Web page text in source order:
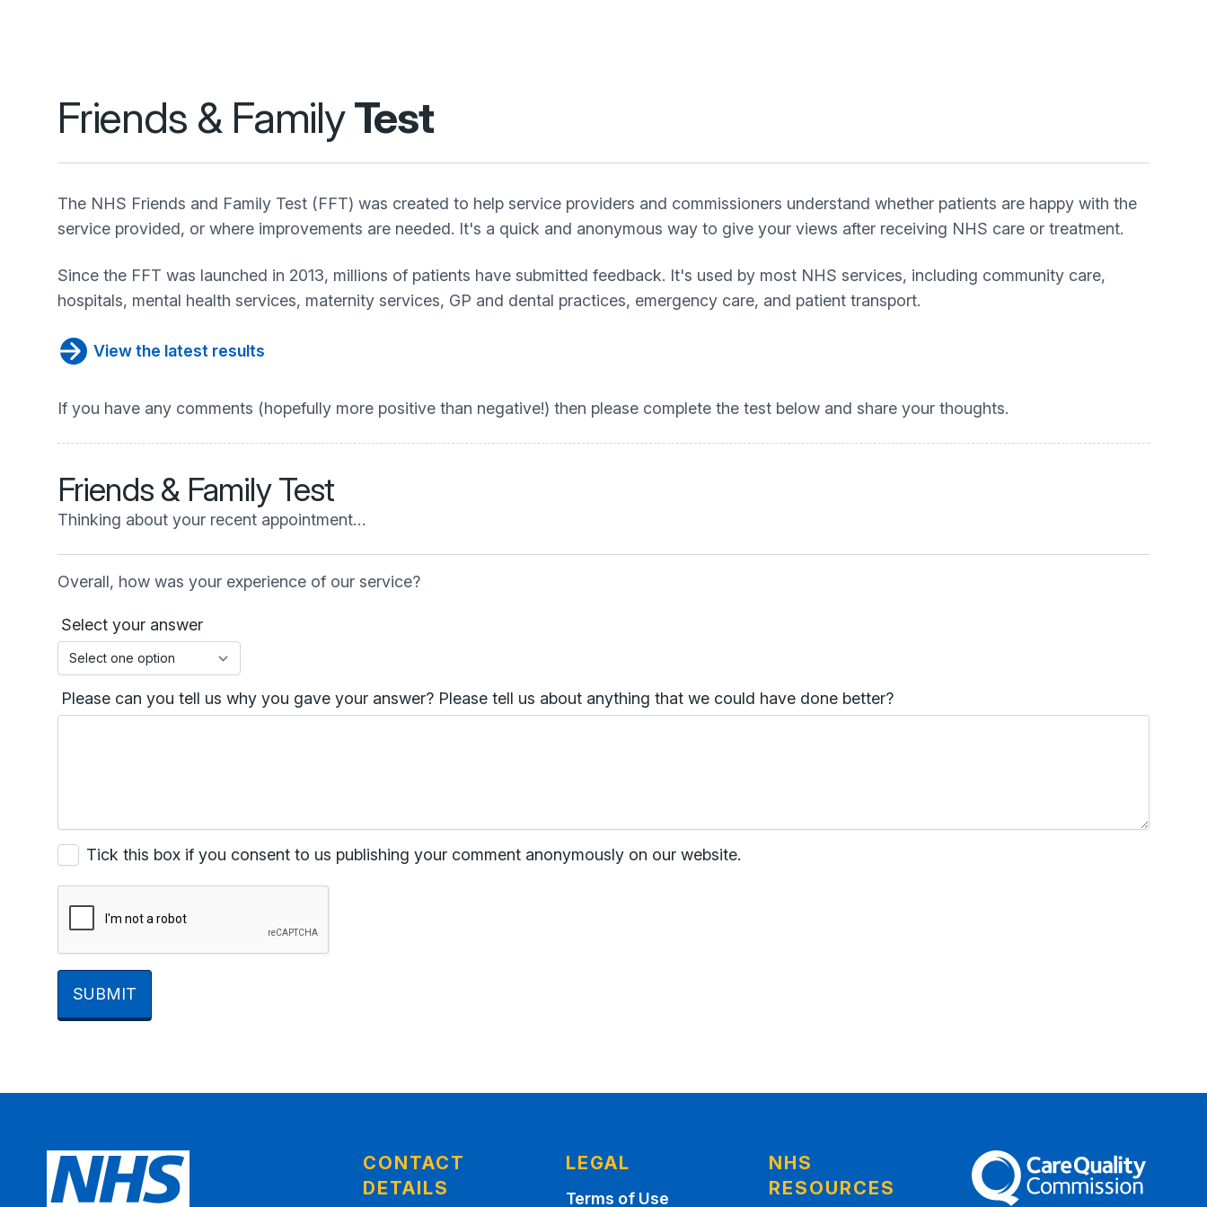
Friends & FamilyTest
The NHS Friends and Family Test (FFT) was created to help service providers and commissioners understand whether patients are happy with the
service provided, or where improvements are needed. It's a quick and anonymous way to give your views after receiving NHS care or treatment.
Since the FFT was launched in 2013, millions of patients have submitted feedback. It's used by most NHS services, including community care,
hospitals, mental health services, maternity services, GP and dental practices, emergency care, and patient transport.
View the latest results
If you have any comments (hopefully more positive than negative!) then please complete the test below and share your thoughts.
Friends & Family Test
Thinking about your recent appointment…
Overall, how was your experience of our service?
Select your answer
Please can you tell us why you gave your answer? Please tell us about anything that we could have done better?
Tick this box if you consent to us publishing your comment anonymously on our website.
SUBMIT
CONTACT
DETAILS
LEGAL
Terms of Use
NHS
RESOURCES
The Care Quality Commission